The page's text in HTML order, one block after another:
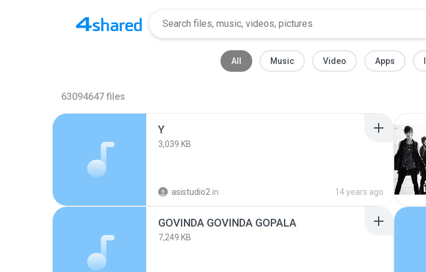
All Music Video Apps
63094647 files
Y
3,039 KB
asistudio2 in 14 years ago
GOVINDA GOVINDA GOPALA
7,249 KB